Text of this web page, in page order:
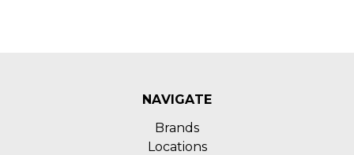
NAVIGATE
Brands
Locations